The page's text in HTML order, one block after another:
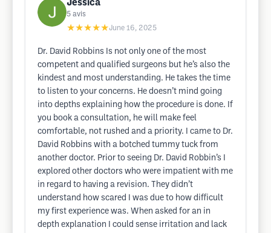
Jessica
5 avis
★★★★★June 16, 2025
Dr. David Robbins Is not only one of the most
competent and qualified surgeons but he’s also the
kindest and most understanding. He takes the time
to listen to your concerns. He doesn’t mind going
into depths explaining how the procedure is done. If
you book a consultation, he will make feel
comfortable, not rushed and a priority. I came to Dr.
David Robbins with a botched tummy tuck from
another doctor. Prior to seeing Dr. David Robbin’s I
explored other doctors who were impatient with me
in regard to having a revision. They didn’t
understand how scared I was due to how difficult
my first experience was. When asked for an in
depth explanation I could sense irritation and lack